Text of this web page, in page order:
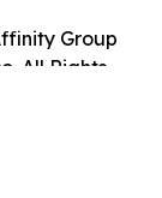
Group
All Rights